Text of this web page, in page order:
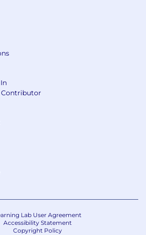
Contributor
Lab User Agreement
Accessibility Statement
Copyright Policy